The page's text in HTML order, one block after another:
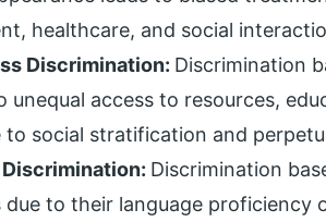
healthcare, and social
Discrimination: Discrimination
unequal access to resources,
social stratification and
Discrimination: Discrimination
due to their language proficiency